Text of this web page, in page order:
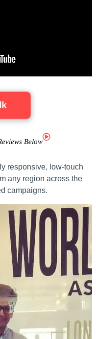
Below
responsive, low-touch
any region across the
campaigns.